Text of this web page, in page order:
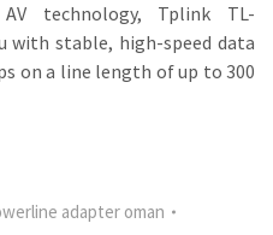
technology, Tplink TL-
with stable, high-speed data
on a line length of up to 300
adapter oman